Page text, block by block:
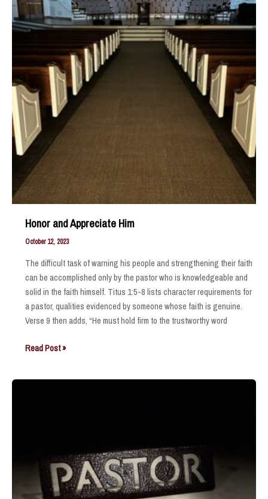
Honor and Appreciate Him
October 12, 2023
The difficult task of warning his people and strengthening their faith
can be accomplished only by the pastor who is knowledgeable and
solid in the faith himself. Titus 1:5-8 lists character requirements for
a pastor, qualities evidenced by someone whose faith is genuine.
Verse 9 then adds, “He must hold firm to the trustworthy word
Honor
Read Post »